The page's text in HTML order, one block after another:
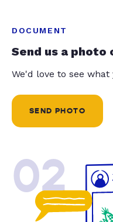
DOCUMENT
Send us a
We'd love to see
SEND PHOTO
02